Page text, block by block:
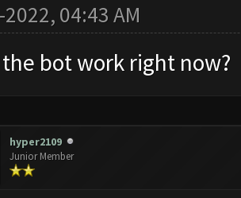
04:43 AM
the bot work right now?
hyper2109
Junior Member